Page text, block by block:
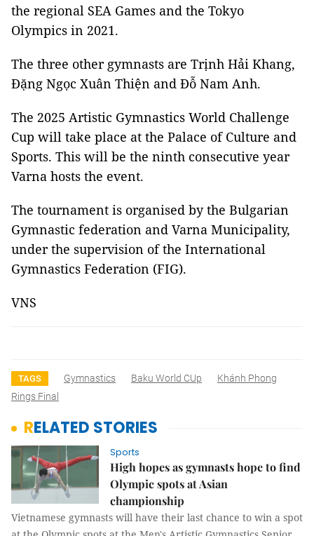
the regional SEA Games and the Tokyo
Olympics in 2021.
The three other gymnasts are Trịnh Hải Khang,
Đặng Ngọc Xuân Thiện and Đỗ Nam Anh.
The 2025 Artistic Gymnastics World Challenge
Cup will take place at the Palace of Culture and
Sports. This will be the ninth consecutive year
Varna hosts the event.
The tournament is organised by the Bulgarian
Gymnastic federation and Varna Municipality,
under the supervision of the International
Gymnastics Federation (FIG).
VNS
TAGS Gymnastics Baku World CUp
Khánh Phong
Rings Final
RELATED STORIES
Sports
High hopes as gymnasts hope to find
Olympic spots at Asian
championship
Vietnamese gymnasts will have their last chance to win a spot